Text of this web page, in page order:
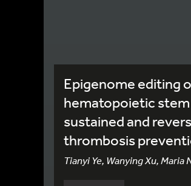
Epigenome editing
hematopoietic stem
sustained and
thrombosis
Tianyi Ye, Wanying Xu, Maria